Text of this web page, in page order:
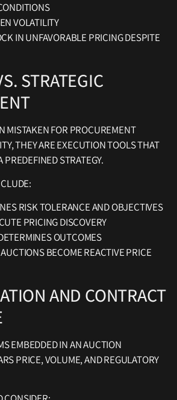
VOLATILITY
IN UNFAVORABLE PRICING DESPITE
STRATEGIC
MISTAKEN FOR PROCUREMENT
THEY ARE EXECUTION TOOLS THAT
PREDEFINED STRATEGY.
RISK TOLERANCE AND OBJECTIVES
PRICING DISCOVERY
OUTCOMES
BECOME REACTIVE PRICE
AND CONTRACT
EMBEDDED IN AN AUCTION
PRICE, VOLUME, AND REGULATORY